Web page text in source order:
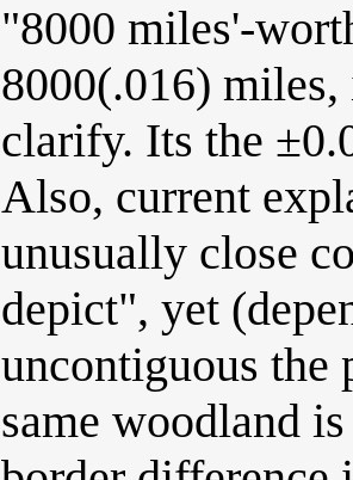
"8000 miles'-
8000(.016)
clarify. Its the
Also, current
unusually close
depict", yet
uncontiguous the
same woodland